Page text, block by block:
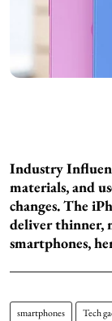
Industry
materials, and
changes. The
deliver thinner,
smartphones,
smartphones Tech